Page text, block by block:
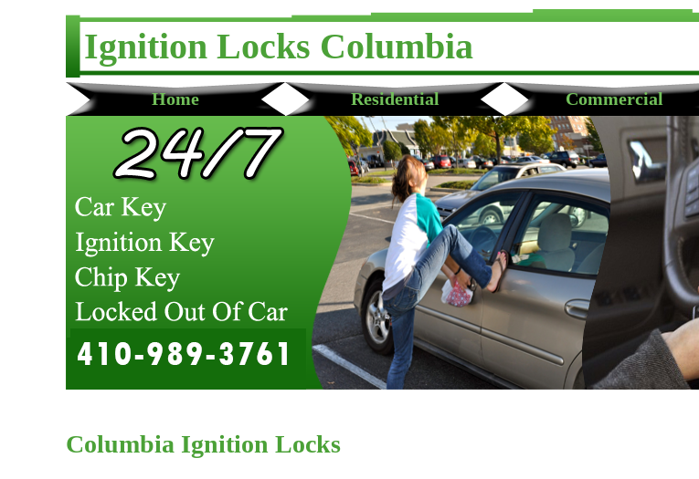
Ignition Locks Columbia
Home Residential Commercial
Columbia Ignition Locks